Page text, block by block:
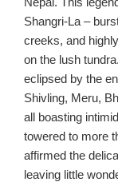
Shangri-La –
creeks, and
on the lush
eclipsed by the
Shivling, Meru,
all boasting
towered to more
affirmed the
leaving little